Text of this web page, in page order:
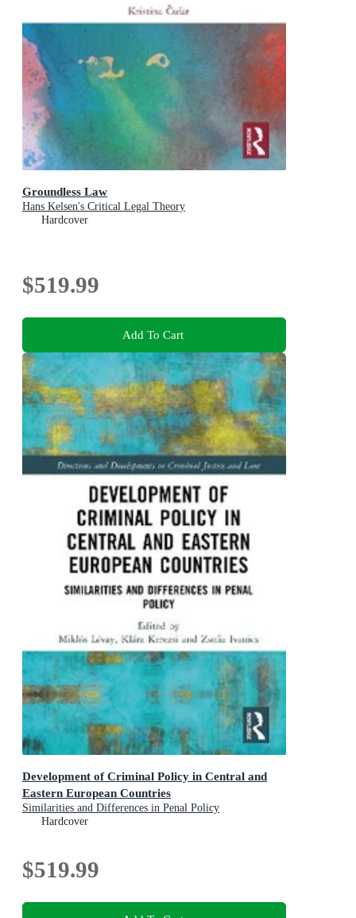
Groundless Law
Hans Kelsen's Critical Legal Theory
Hardcover
$519.99
Add To Cart
Development of Criminal Policy in Central and
Eastern European Countries
Similarities and Differences in Penal Policy
Hardcover
$519.99